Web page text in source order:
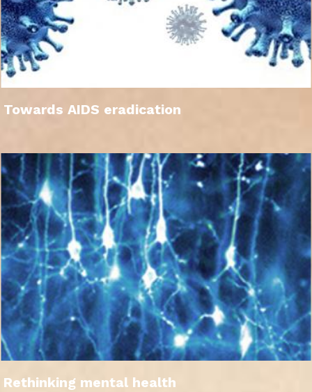
Towards AIDS eradication
Rethinking mental health